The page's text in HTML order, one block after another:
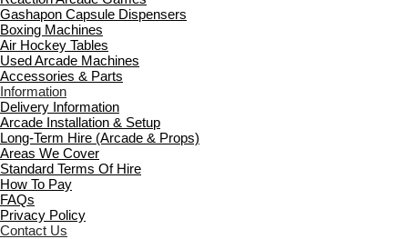
Gashapon Capsule Dispensers
Boxing Machines
Air Hockey Tables
Used Arcade Machines
Accessories & Parts
Information
Delivery Information
Arcade Installation & Setup
Long-Term Hire (Arcade & Props)
Areas We Cover
Standard Terms Of Hire
How To Pay
FAQs
Privacy Policy
Contact Us